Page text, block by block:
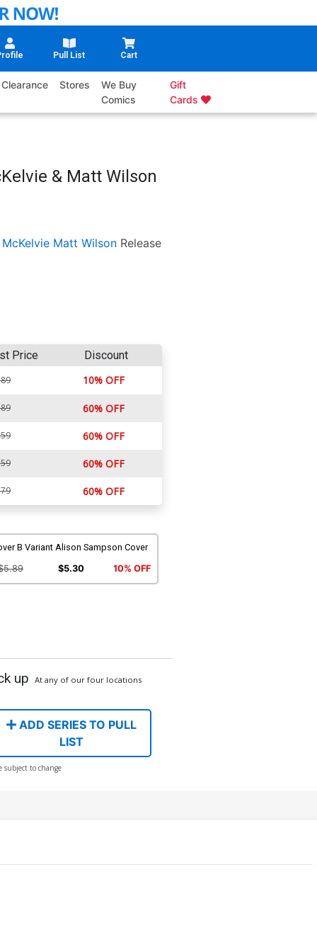
Pull List Cart
Clearance Stores
We Buy
Comics
Gift
Cards
& Matt Wilson
Matt Wilson Release
Price Discount
10% OFF
60% OFF
60% OFF
60% OFF
60% OFF
B Variant Alison Sampson Cover
$5.30 10% OFF
up At any of our four locations
ADD SERIES TO PULL
LIST
subject to change